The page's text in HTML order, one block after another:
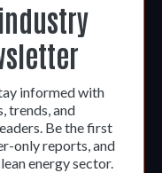
informed with
trends, and
Be the first
only reports, and
energy sector.